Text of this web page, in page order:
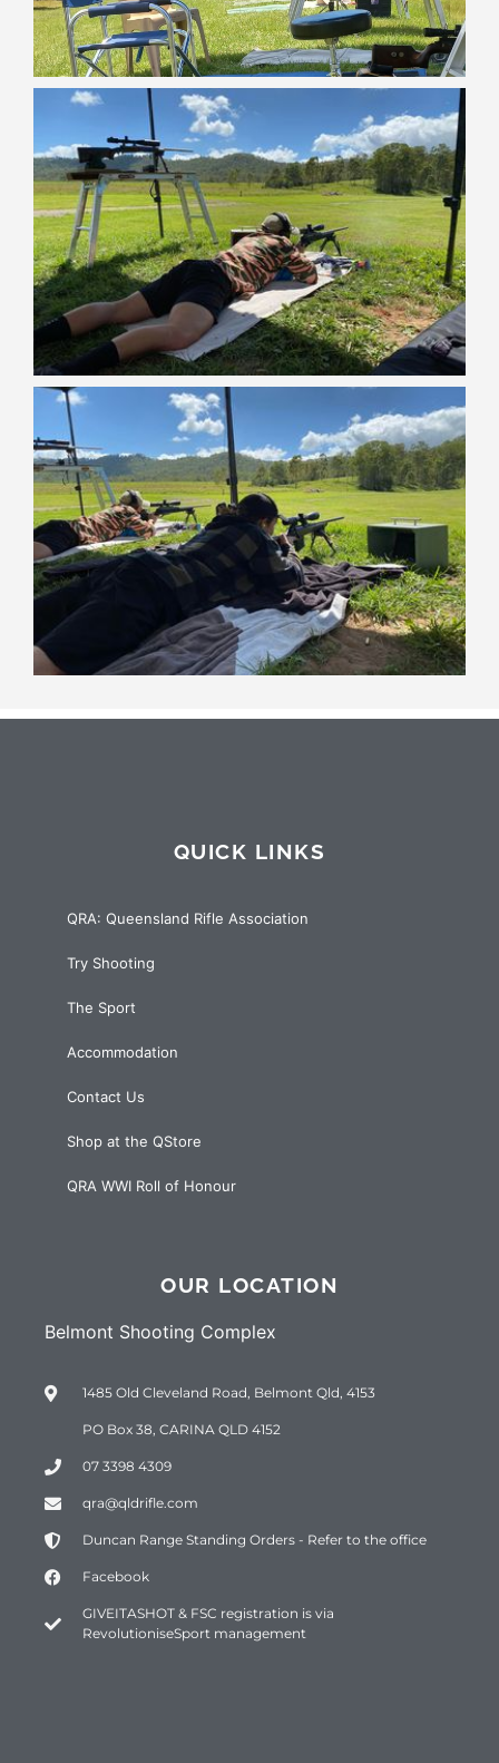
QUICK LINKS
QRA: Queensland Rifle Association
Try Shooting
The Sport
Accommodation
Contact Us
Shop at the QStore
QRA WWI Roll of Honour
OUR LOCATION
Belmont Shooting Complex
1485 Old Cleveland Road, Belmont Qld, 4153
PO Box 38, CARINA QLD 4152
07 3398 4309
qra@qldrifle.com
Duncan Range Standing Orders - Refer to the office
Facebook
GIVEITASHOT & FSC registration is via
RevolutioniseSport management